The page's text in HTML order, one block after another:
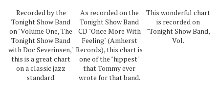
Recorded by the
Tonight Show Band
on "Volume One, The
Tonight Show Band
with Doc Severinsen,"
this is a great chart
on a classic jazz
standard.
As recorded on the
Tonight Show Band
CD "Once More With
Feeling" (Amherst
Records), this chart is
one of the "hippest"
that Tommy ever
wrote for that band.
This wonderful chart
is recorded on
"Tonight Show Band,
Vol.